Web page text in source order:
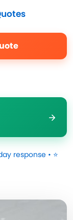
response • ⭐